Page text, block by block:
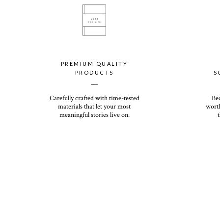
PREMIUM QUALITY
PRODUCTS
__
Carefully crafted with time-tested
materials that let your most
meaningful stories live on.